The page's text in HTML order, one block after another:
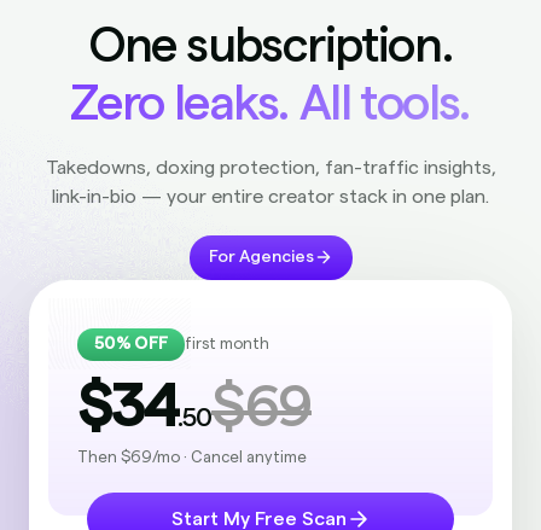
One subscription.
Zero leaks. All tools.
Takedowns, doxing protection, fan-traffic insights,
link-in-bio — your entire creator stack in one plan.
For Agencies
50% OFF first month
$34.50$69
Then $69/mo · Cancel anytime
Start My Free Scan